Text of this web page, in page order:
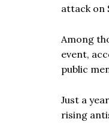
attack on
Among
event,
public
Just a
rising